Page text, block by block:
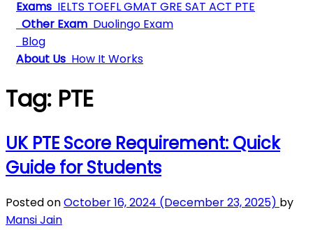
Exams IELTS TOEFLGMAT GRE SAT ACT PTE
Other Exam Duolingo Exam
Blog
About Us How It Works
Tag: PTE
UK PTE Score Requirement: Quick
Guide for Students
Posted onOctober 16, 2024 (December 23, 2025) by
Mansi Jain